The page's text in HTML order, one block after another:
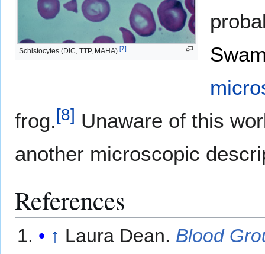
Schistocytes (DIC, TTP, MAHA) [7]
frog.[8] Unaware of this
another microscopic
References
↑ Laura Dean. Blood